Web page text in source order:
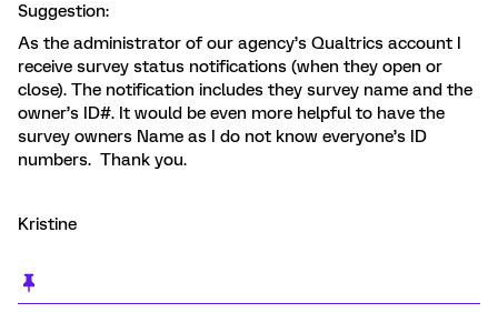
Suggestion:
As the administrator of our agency’s Qualtrics account I
receive survey status notifications (when they open or
close). The notification includes they survey name and the
owner’s ID#. It would be even more helpful to have the
survey owners Name as I do not know everyone’s ID
numbers. Thank you.
Kristine